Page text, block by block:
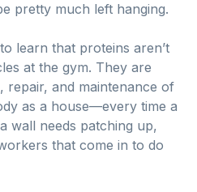
pretty much left hanging.
learn that proteins aren’t
at the gym. They are
repair, and maintenance of
as a house—every time a
wall needs patching up,
that come in to do